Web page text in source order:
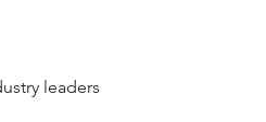
leaders